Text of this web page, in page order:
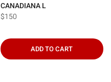
CANADIANA L
$150
ADD TO CART